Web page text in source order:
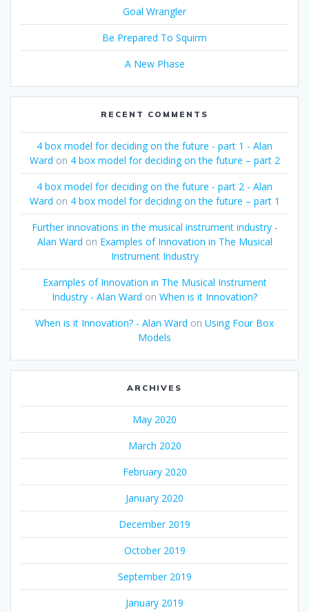
Goal Wrangler
Be Prepared To Squirm
A New Phase
RECENT COMMENTS
4 box model for deciding on the future - part 1 - Alan
Ward on 4 box model for deciding on the future – part 2
4 box model for deciding on the future - part 2 - Alan
Ward on 4 box model for deciding on the future – part 1
Further innovations in the musical instrument industry -
Alan Ward on Examples of Innovation in The Musical
Instrument Industry
Examples of Innovation in The Musical Instrument
Industry - Alan Ward on When is it Innovation?
When is it Innovation? - Alan Ward on Using Four Box
Models
ARCHIVES
May 2020
March 2020
February 2020
January 2020
December 2019
October 2019
September 2019
January 2019